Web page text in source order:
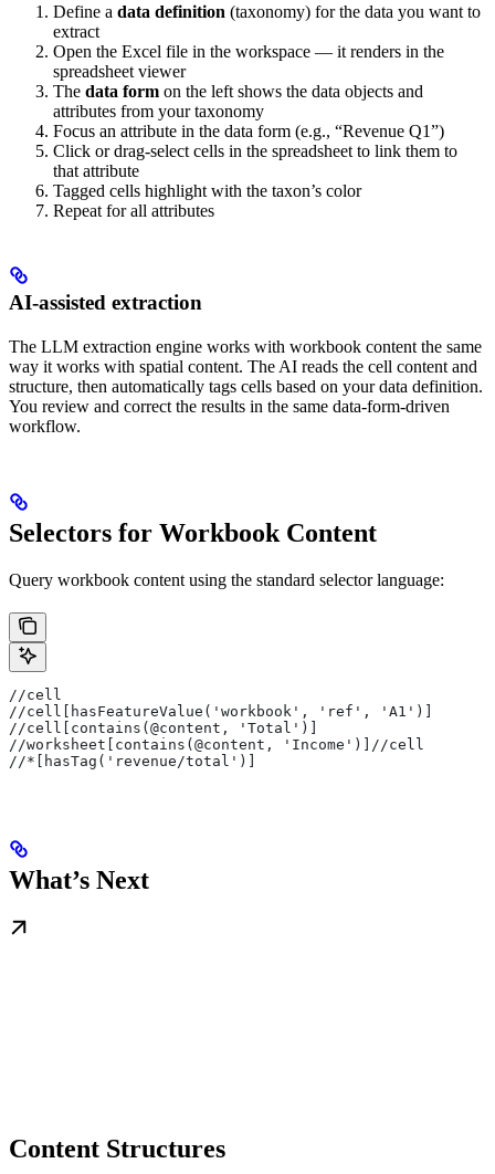
Define a data definition (taxonomy) for the data you want to
extract
Open the Excel file in the workspace — it renders in the
spreadsheet viewer
The data form on the left shows the data objects and
attributes from your taxonomy
Focus an attribute in the data form (e.g., “Revenue Q1”)
Click or drag-select cells in the spreadsheet to link them to
that attribute
Tagged cells highlight with the taxon’s color
Repeat for all attributes
AI-assisted extraction
The LLM extraction engine works with workbook content the same
way it works with spatial content. The AI reads the cell content and
structure, then automatically tags cells based on your data definition.
You review and correct the results in the same data-form-driven
workflow.
Selectors for Workbook Content
Query workbook content using the standard selector language:
//cell
//cell[hasFeatureValue('workbook', 'ref', 'A1')]
//cell[contains(@content, 'Total')]
//worksheet[contains(@content, 'Income')]//cell
//*[hasTag('revenue/total')]
What’s Next
Content Structures